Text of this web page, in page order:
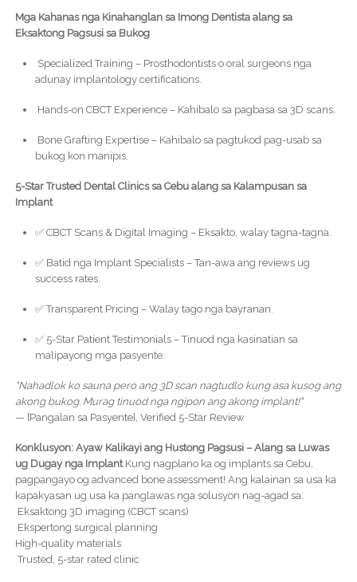
Mga Kahanas nga Kinahanglan sa Imong Dentista alang sa
Eksaktong Pagsusi sa Bukog
Specialized Training – Prosthodontists o oral surgeons nga
adunay implantology certifications.
Hands-on CBCT Experience – Kahibalo sa pagbasa sa 3D scans.
Bone Grafting Expertise – Kahibalo sa pagtukod pag-usab sa
bukog kon manipis.
5-Star Trusted Dental Clinics sa Cebu alang sa Kalampusan sa
Implant
✅ CBCT Scans & Digital Imaging – Eksakto, walay tagna-tagna.
✅ Batid nga Implant Specialists – Tan-awa ang reviews ug
success rates.
✅ Transparent Pricing – Walay tago nga bayranan.
✅ 5-Star Patient Testimonials – Tinuod nga kasinatian sa
malipayong mga pasyente.
"Nahadlok ko sauna pero ang 3D scan nagtudlo kung asa kusog ang
akong bukog. Murag tinuod nga ngipon ang akong implant!"
— [Pangalan sa Pasyente], Verified 5-Star Review
Konklusyon: Ayaw Kalikayi ang Hustong Pagsusi – Alang sa Luwas
ug Dugay nga ImplantKung nagplano ka og implants sa Cebu,
pagpangayo og advanced bone assessment! Ang kalainan sa usa ka
kapakyasan ug usa ka panglawas nga solusyon nag-agad sa:
Eksaktong 3D imaging (CBCT scans)
Ekspertong surgical planning
High-quality materials
Trusted, 5-star rated clinic